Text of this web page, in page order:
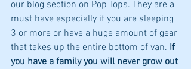
our blog section on Pop Tops. They are a
must have especially if you are sleeping
3 or more or have a huge amount of gear
that takes up the entire bottom of van. If
you have a family you will never grow out